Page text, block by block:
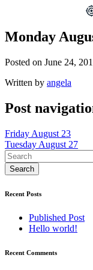
Monday
Posted on June 24,
Written by angela
Post
Friday August 23
Tuesday August 27
Recent Posts
Published Post
Hello world!
Recent Comments